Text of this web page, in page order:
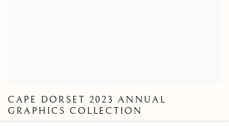
CAPE DORSET 2023 ANNUAL
GRAPHICS COLLECTION